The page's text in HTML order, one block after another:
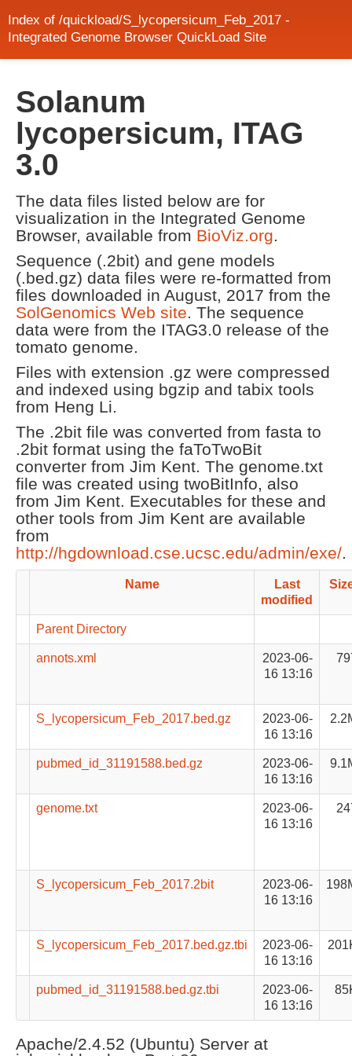
Index of /quickload/S_lycopersicum_Feb_2017 -
Integrated Genome Browser QuickLoad Site
Solanum
lycopersicum, ITAG
3.0
The data files listed below are for
visualization in the Integrated Genome
Browser, available from BioViz.org.
Sequence (.2bit) and gene models
(.bed.gz) data files were re-formatted from
files downloaded in August, 2017 from the
SolGenomics Web site. The sequence
data were from the ITAG3.0 release of the
tomato genome.
Files with extension .gz were compressed
and indexed using bgzip and tabix tools
from Heng Li.
The .2bit file was converted from fasta to
.2bit format using the faToTwoBit
converter from Jim Kent. The genome.txt
file was created using twoBitInfo, also
from Jim Kent. Executables for these and
other tools from Jim Kent are available
from
http://hgdownload.cse.ucsc.edu/admin/exe/.
Name
Last
modified
Parent Directory
annots.xml
2023-06-
16 13:16
S_lycopersicum_Feb_2017.bed.gz
2023-06-
16 13:16
pubmed_id_31191588.bed.gz
2023-06-
16 13:16
genome.txt
2023-06-
16 13:16
S_lycopersicum_Feb_2017.2bit
2023-06-
16 13:16
S_lycopersicum_Feb_2017.bed.gz.tbi
2023-06-
16 13:16
pubmed_id_31191588.bed.gz.tbi
2023-06-
16 13:16
Apache/2.4.52 (Ubuntu) Server at